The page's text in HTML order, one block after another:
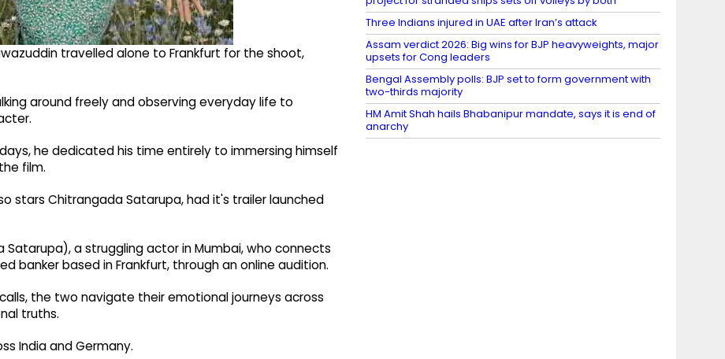
travelled alone to Frankfurt for the shoot,
around freely and observing everyday life to
he dedicated his time entirely to immersing himself
film.
stars Chitrangada Satarupa, had it's trailer launched
a struggling actor in Mumbai, who connects
banker based in Frankfurt, through an online audition.
the two navigate their emotional journeys across
truths.
India and Germany.
Three Indians injured in UAE after Iran’s attack
Assam verdict 2026: Big wins for BJP heavyweights, major
upsets for Cong leaders
Bengal Assembly polls: BJP set to form government with
two-thirds majority
HM Amit Shah hails Bhabanipur mandate, says it is end of
anarchy